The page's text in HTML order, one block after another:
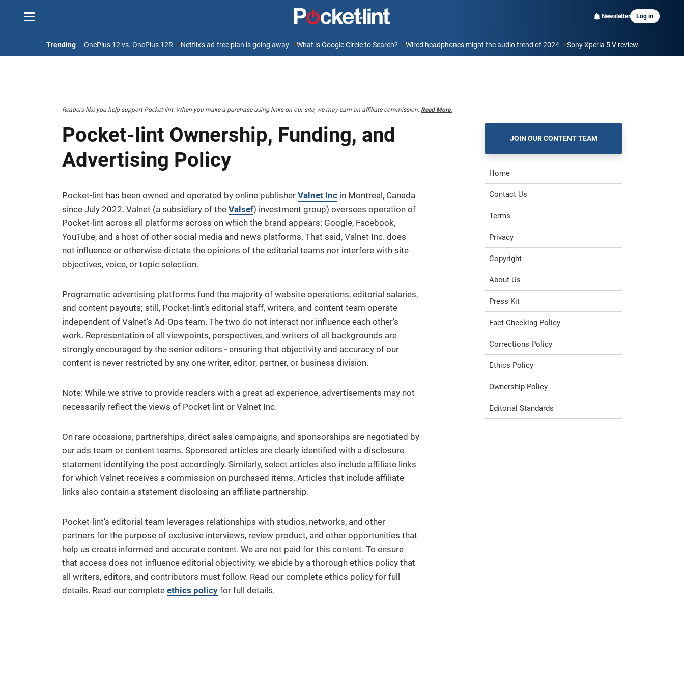
Newsletter Log in
Trending OnePlus 12 vs. OnePlus 12R Netflix's ad-free plan is going away What is Google Circle to Search? Wired headphones might the audio trend of 2024 Sony Xperia 5 V review
Readers like you help support Pocket-lint. When you make a purchase using links on our site, we may earn an affiliate commission. Read More.
Pocket-lint Ownership, Funding, and
Advertising Policy
Pocket-lint has been owned and operated by online publisher Valnet Inc in Montreal, Canada
since July 2022. Valnet (a subsidiary of the Valsef) investment group) oversees operation of
Pocket-lint across all platforms across on which the brand appears: Google, Facebook,
YouTube, and a host of other social media and news platforms. That said, Valnet Inc. does
not influence or otherwise dictate the opinions of the editorial teams nor interfere with site
objectives, voice, or topic selection.
Programatic advertising platforms fund the majority of website operations, editorial salaries,
and content payouts; still, Pocket-lint’s editorial staff, writers, and content team operate
independent of Valnet’s Ad-Ops team. The two do not interact nor influence each other’s
work. Representation of all viewpoints, perspectives, and writers of all backgrounds are
strongly encouraged by the senior editors - ensuring that objectivity and accuracy of our
content is never restricted by any one writer, editor, partner, or business division.
Note: While we strive to provide readers with a great ad experience, advertisements may not
necessarily reflect the views of Pocket-lint or Valnet Inc.
On rare occasions, partnerships, direct sales campaigns, and sponsorships are negotiated by
our ads team or content teams. Sponsored articles are clearly identified with a disclosure
statement identifying the post accordingly. Similarly, select articles also include affiliate links
for which Valnet receives a commission on purchased items. Articles that include affiliate
links also contain a statement disclosing an affiliate partnership.
Pocket-lint’s editorial team leverages relationships with studios, networks, and other
partners for the purpose of exclusive interviews, review product, and other opportunities that
help us create informed and accurate content. We are not paid for this content. To ensure
that access does not influence editorial objectivity, we abide by a thorough ethics policy that
all writers, editors, and contributors must follow. Read our complete ethics policy for full
details. Read our complete ethics policy for full details.
JOIN OUR CONTENT TEAM
Home
Contact Us
Terms
Privacy
Copyright
About Us
Press Kit
Fact Checking Policy
Corrections Policy
Ethics Policy
Ownership Policy
Editorial Standards